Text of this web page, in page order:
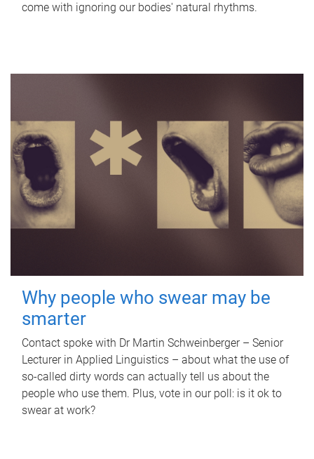
come with ignoring our bodies' natural rhythms.
Why people who swear may be
smarter
Contact spoke with Dr Martin Schweinberger – Senior
Lecturer in Applied Linguistics – about what the use of
so-called dirty words can actually tell us about the
people who use them. Plus, vote in our poll: is it ok to
swear at work?